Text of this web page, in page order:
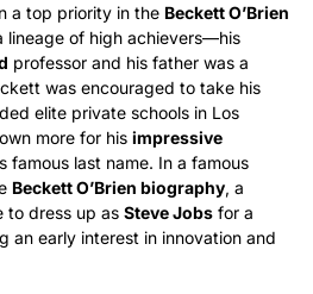
a top priority in the Beckett O’Brien
lineage of high achievers—his
professor and his father was a
was encouraged to take his
elite private schools in Los
more for hisimpressive
famous last name. In a famous
Beckett O’Brien biography, a
to dress up asSteve Jobs for a
an early interest in innovation and